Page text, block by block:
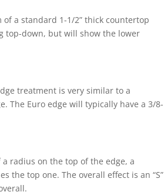
a standard 1-1/2” thick countertop
top-down, but will show the lower
treatment is very similar to a
The Euro edge will typically have a 3/8-
radius on the top of the edge, a
the top one. The overall effect is an “S”